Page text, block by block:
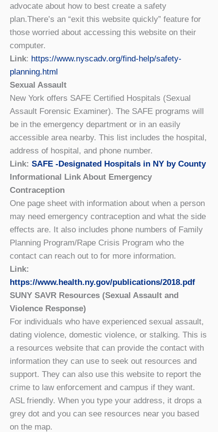
advocate about how to best create a safety
plan.There’s an “exit this website quickly” feature for
those worried about accessing this website on their
computer.
Link: https://www.nyscadv.org/find-help/safety-
planning.html
Sexual Assault
New York offers SAFE Certified Hospitals (Sexual
Assault Forensic Examiner). The SAFE programs will
be in the emergency department or in an easily
accessible area nearby. This list includes the hospital,
address of hospital, and phone number.
Link: SAFE -Designated Hospitals in NY by County
Informational Link About Emergency
Contraception
One page sheet with information about when a person
may need emergency contraception and what the side
effects are. It also includes phone numbers of Family
Planning Program/Rape Crisis Program who the
contact can reach out to for more information.
Link:
https://www.health.ny.gov/publications/2018.pdf
SUNY SAVR Resources (Sexual Assault and
Violence Response)
For individuals who have experienced sexual assault,
dating violence, domestic violence, or stalking. This is
a resources website that can provide the contact with
information they can use to seek out resources and
support. They can also use this website to report the
crime to law enforcement and campus if they want.
ASL friendly. When you type your address, it drops a
grey dot and you can see resources near you based
on the map.